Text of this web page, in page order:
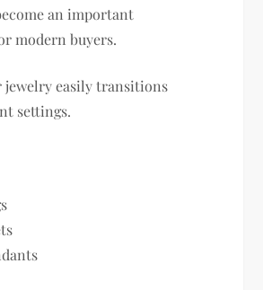
an important
modern buyers.
jewelry easily transitions
settings.